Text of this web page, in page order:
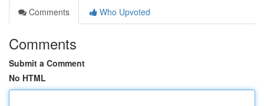
Comments
Who Upvoted
Comments
Submit a Comment
No HTML